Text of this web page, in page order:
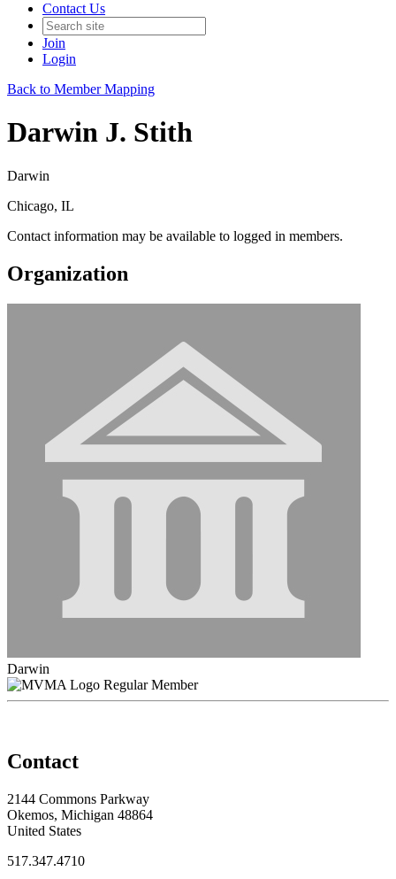
Contact Us
Join
Login
Back to Member Mapping
Darwin J. Stith
Darwin
Chicago, IL
Contact information may be available to logged in members.
Organization
Darwin
Regular Member
Contact
2144 Commons Parkway
Okemos, Michigan 48864
United States
517.347.4710